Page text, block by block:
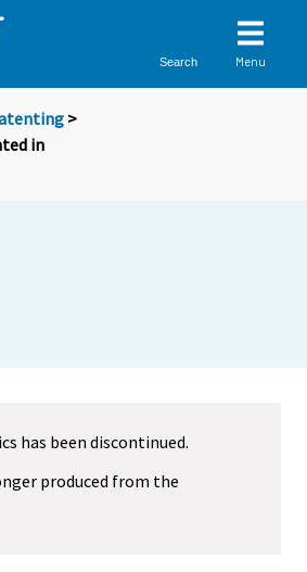
Search Menu
>
in
has been discontinued.
produced from the